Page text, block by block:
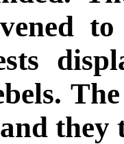
and